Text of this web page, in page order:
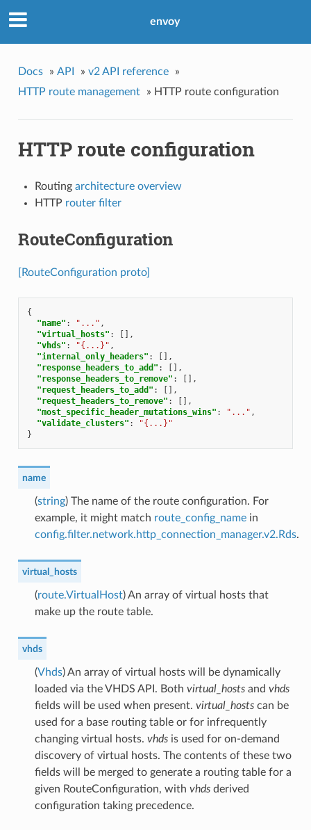
envoy
Docs » API » v2 API reference
»
HTTP route management
» HTTP route configuration
HTTP route configuration
Routing architecture overview
HTTP router filter
RouteConfiguration
[RouteConfiguration proto]
{
"name" : "..." ,
"virtual_hosts" :
[],
"vhds" : "{...}" ,
"internal_only_headers" :
[],
"response_headers_to_add" :
[],
"response_headers_to_remove" :
[],
"request_headers_to_add" :
[],
"request_headers_to_remove" :
[],
"most_specific_header_mutations_wins" : "..." ,
"validate_clusters" :
"{...}"
}
name
(string) The name of the route configuration. For
example, it might match route_config_namein
config.filter.network.http_connection_manager.v2.Rds.
virtual_hosts
(route.VirtualHost) An array of virtual hosts that
make up the route table.
vhds
(Vhds) An array of virtual hosts will be dynamically
loaded via the VHDS API. Both virtual_hostsand vhds
fields will be used when present. virtual_hostscan be
used for a base routing table or for infrequently
changing virtual hosts. vhdsis used for on-demand
discovery of virtual hosts. The contents of these two
fields will be merged to generate a routing table for a
given RouteConfiguration, with vhdsderived
configuration taking precedence.